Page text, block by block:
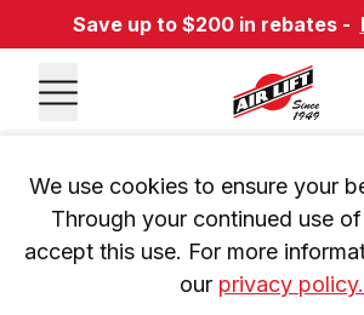
Save up to $200 in rebates -
We use cookies to ensure your
Through your continued use
accept this use. For more
our privacy policy.